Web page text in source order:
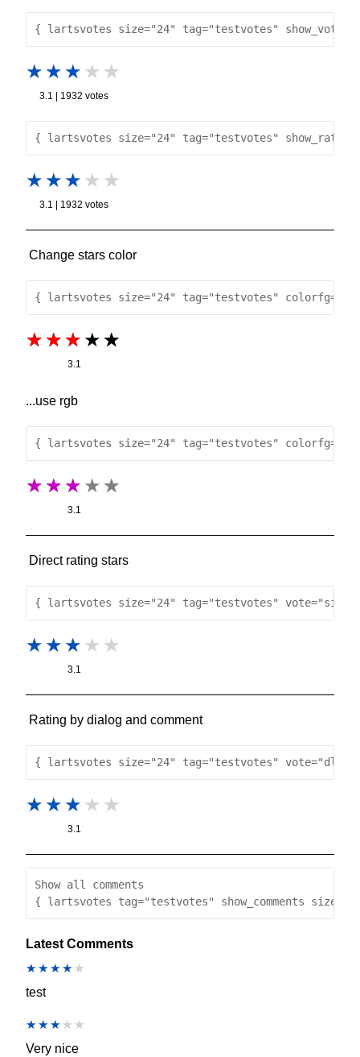
{ lartsvotes size="24" tag="testvotes" show_votes
3.1 | 1932 votes
{ lartsvotes size="24" tag="testvotes" show_rating
3.1 | 1932 votes
Change stars color
{ lartsvotes size="24" tag="testvotes"
3.1
...use rgb
{ lartsvotes size="24" tag="testvotes"
3.1
Direct rating stars
{ lartsvotes size="24" tag="testvotes"
3.1
Rating by dialog and comment
{ lartsvotes size="24" tag="testvotes" vote="dlg"
3.1
Show all comments
{ lartsvotes tag="testvotes" show_comments
Latest Comments
test
Very nice